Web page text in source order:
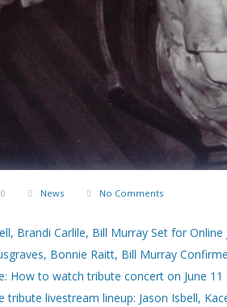
News No Comments
Brandi Carlile, Bill Murray Set for Online
Bonnie Raitt, Bill Murray
How to watch tribute concert on June 11
tribute livestream lineup: Jason Isbell,